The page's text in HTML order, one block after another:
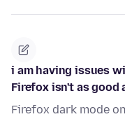
i am having issues
Firefox isn't as good
Firefox dark mode